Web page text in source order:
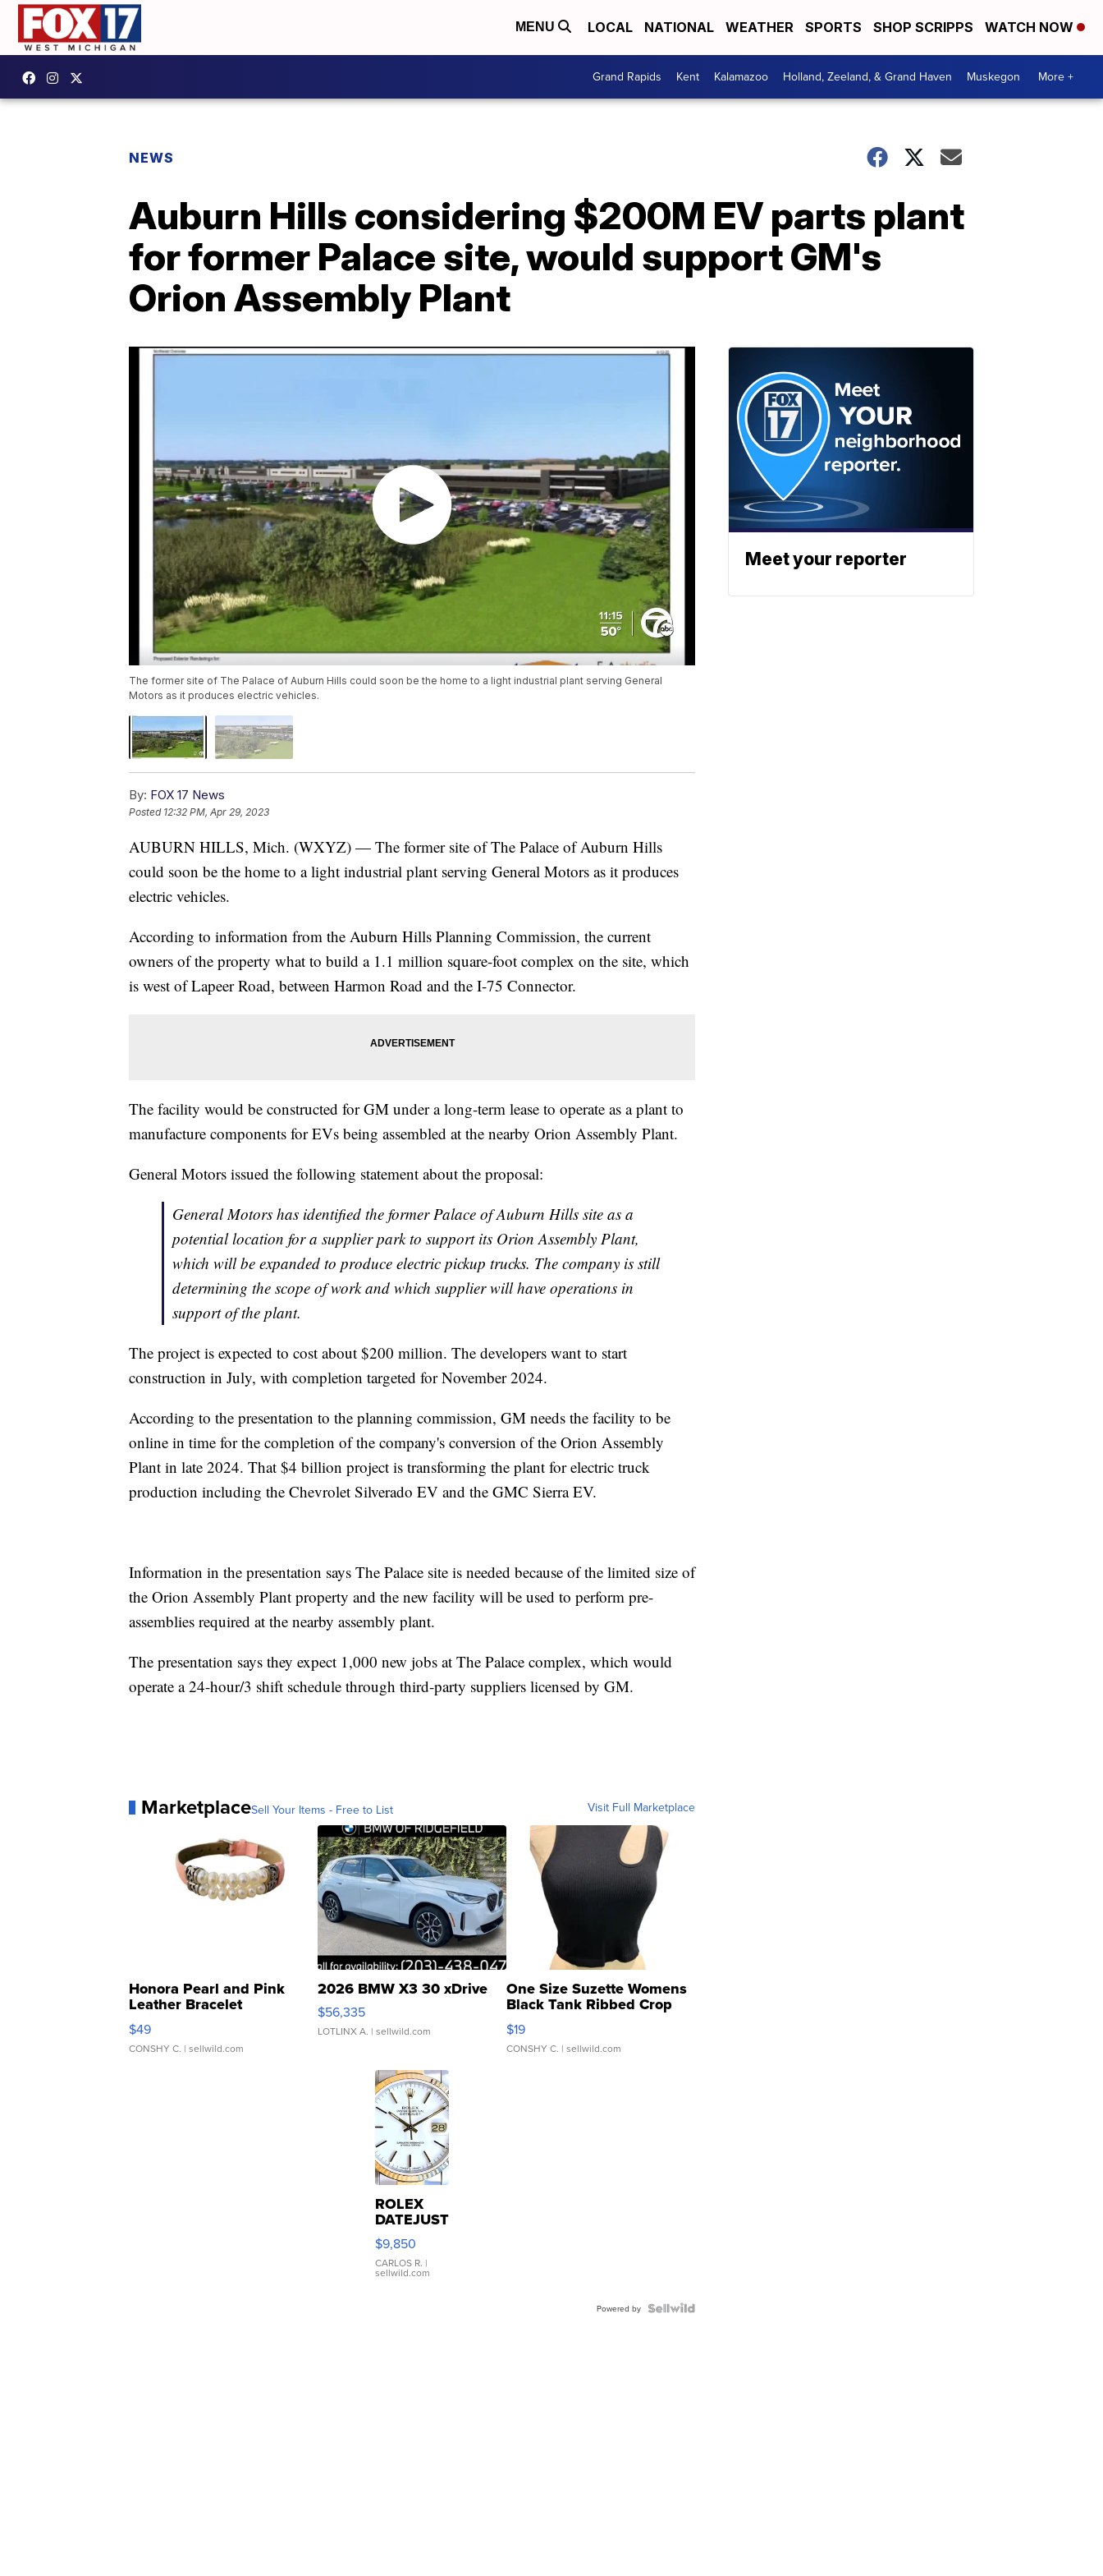
MENU LOCAL NATIONAL WEATHER SPORTS SHOP SCRIPPS WATCH NOW
Grand Rapids Kent Kalamazoo Holland, Zeeland, & Grand Haven Muskegon More +
NEWS
Auburn Hills considering $200M EV parts plant
for former Palace site, would support GM's
Orion Assembly Plant
The former site of The Palace of Auburn Hills could soon be the home to a light industrial plant serving General
Motors as it produces electric vehicles.
By: FOX 17 News
Posted 12:32 PM, Apr 29, 2023
AUBURN HILLS, Mich. (WXYZ) — The former site of The Palace of Auburn Hills
could soon be the home to a light industrial plant serving General Motors as it produces
electric vehicles.
According to information from the Auburn Hills Planning Commission, the current
owners of the property what to build a 1.1 million square-foot complex on the site, which
is west of Lapeer Road, between Harmon Road and the I-75 Connector.
The facility would be constructed for GM under a long-term lease to operate as a plant to
manufacture components for EVs being assembled at the nearby Orion Assembly Plant.
General Motors issued the following statement about the proposal:
General Motors has identified the former Palace of Auburn Hills site as a
potential location for a supplier park to support its Orion Assembly Plant,
which will be expanded to produce electric pickup trucks. The company is still
determining the scope of work and which supplier will have operations in
support of the plant.
The project is expected to cost about $200 million. The developers want to start
construction in July, with completion targeted for November 2024.
According to the presentation to the planning commission, GM needs the facility to be
online in time for the completion of the company's conversion of the Orion Assembly
Plant in late 2024. That $4 billion project is transforming the plant for electric truck
production including the Chevrolet Silverado EV and the GMC Sierra EV.
Information in the presentation says The Palace site is needed because of the limited size of
the Orion Assembly Plant property and the new facility will be used to perform pre-
assemblies required at the nearby assembly plant.
The presentation says they expect 1,000 new jobs at The Palace complex, which would
operate a 24-hour/3 shift schedule through third-party suppliers licensed by GM.
MarketplaceSell Your Items - Free to List Visit Full Marketplace
Honora Pearl and Pink
Leather Bracelet
Adjustable Buckle Clo...
$49
CONSHY C. | sellwild.com
2026 BMW X3 30 xDrive
$56,335
LOTLINX A. | sellwild.com
One Size Suzette Womens
Black Tank Ribbed Crop
Asymmetrical ...
$19
CONSHY C. | sellwild.com
ROLEX
DATEJUST
16233
WHITE
DIAL
FLUTED
$9,850
CARLOS R. |
sellwild.com
Powered by
Meet your reporter